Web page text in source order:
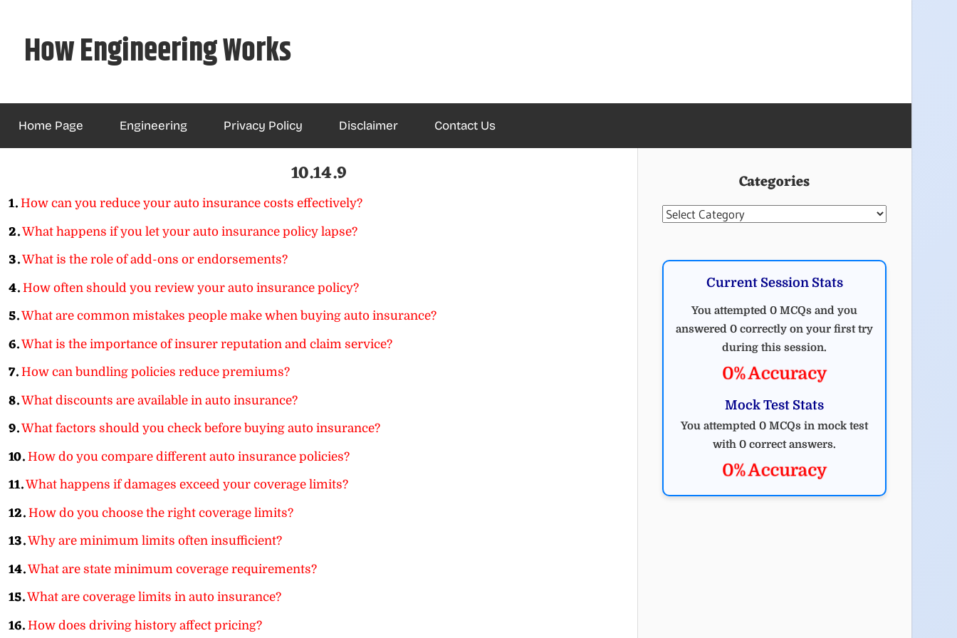
contentHow Engineering Works
Home Page Engineering Privacy Policy Disclaimer Contact Us
10.14.9
1. How can you reduce your auto insurance costs effectively?
2.What happens if you let your auto insurance policy lapse?
3.What is the role of add-ons or endorsements?
4. How often should you review your auto insurance policy?
5.What are common mistakes people make when buying auto insurance?
6.What is the importance of insurer reputation and claim service?
7. How can bundling policies reduce premiums?
8.What discounts are available in auto insurance?
9.What factors should you check before buying auto insurance?
10. How do you compare different auto insurance policies?
11.What happens if damages exceed your coverage limits?
12. How do you choose the right coverage limits?
13.Why are minimum limits often insufficient?
14.What are state minimum coverage requirements?
15.What are coverage limits in auto insurance?
16. How does driving history affect pricing?
Categories
Categories
Current Session Stats
You attempted 0 MCQs and you
answered 0 correctly on your first try
during this session.
0% Accuracy
Mock Test Stats
You attempted 0 MCQs in mock test
with 0 correct answers.
0% Accuracy